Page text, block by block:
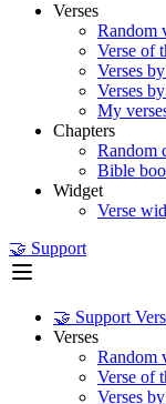
Verses
Random
Verse of
Verses
Verses
My
Chapters
Random
Bible
Widget
Verse
🤝 Support
🤝 Support
Verses
Random
Verse of
Verses